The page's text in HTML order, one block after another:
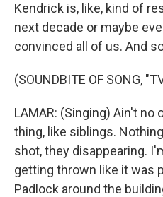
Kendrick is, like, kind of
next decade or maybe
convinced all of us. And
(SOUNDBITE OF SONG,
LAMAR: (Singing) Ain't no
thing, like siblings.
shot, they disappearing.
getting thrown like it was
Padlock around the